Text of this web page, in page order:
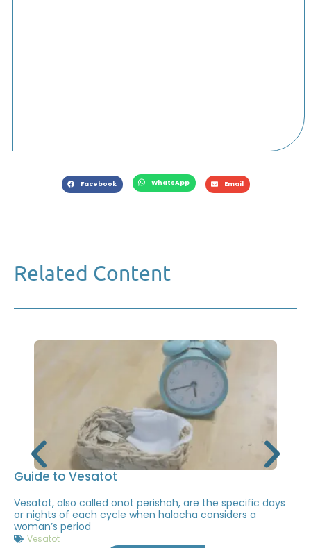
Facebook WhatsApp Email
Related Content
Guide to Vesatot
Vesatot, also called onot perishah, are the specific days
or nights of each cycle when halacha considers a
woman’s period
Vesatot